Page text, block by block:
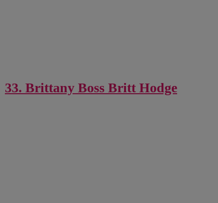
33. Brittany Boss Britt Hodge